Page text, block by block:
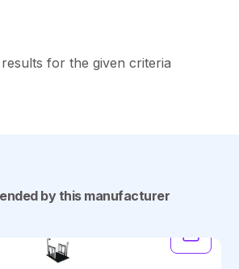
for the given criteria
by this manufacturer